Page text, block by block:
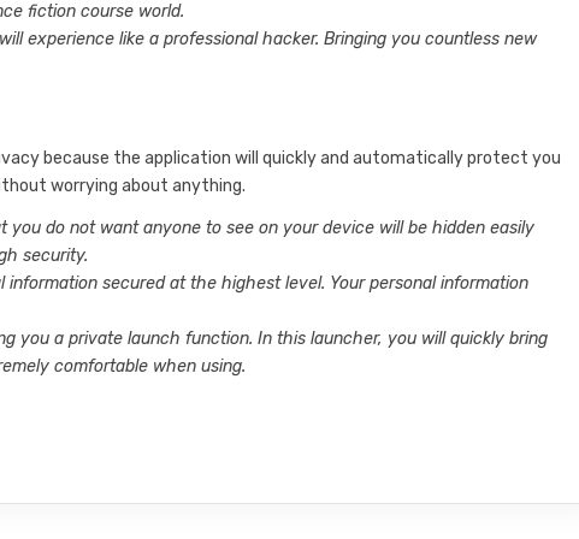
fiction course world.
experience like a professional hacker. Bringing you countless new
because the application will quickly and automatically protect you
worrying about anything.
you do not want anyone to see on your device will be hidden easily
security.
information secured at the highest level. Your personal information
you a private launch function. In this launcher, you will quickly bring
comfortable when using.